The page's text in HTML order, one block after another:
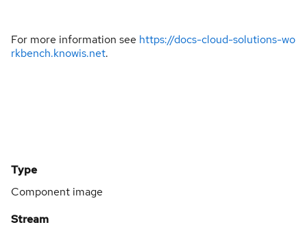
For more information see https://docs-cloud-solutions-wo
rkbench.knowis.net.
Type
Component image
Stream